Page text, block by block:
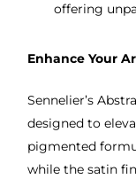
offering
Enhance Your
Sennelier’s
designed to
pigmented
while the satin